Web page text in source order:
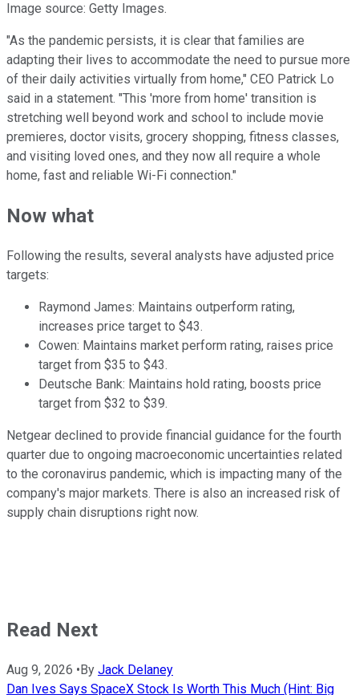
Image source: Getty Images.
"As the pandemic persists, it is clear that families are
adapting their lives to accommodate the need to pursue more
of their daily activities virtually from home," CEO Patrick Lo
said in a statement. "This 'more from home' transition is
stretching well beyond work and school to include movie
premieres, doctor visits, grocery shopping, fitness classes,
and visiting loved ones, and they now all require a whole
home, fast and reliable Wi-Fi connection."
Now what
Following the results, several analysts have adjusted price
targets:
Raymond James: Maintains outperform rating,
increases price target to $43.
Cowen: Maintains market perform rating, raises price
target from $35 to $43.
Deutsche Bank: Maintains hold rating, boosts price
target from $32 to $39.
Netgear declined to provide financial guidance for the fourth
quarter due to ongoing macroeconomic uncertainties related
to the coronavirus pandemic, which is impacting many of the
company's major markets. There is also an increased risk of
supply chain disruptions right now.
Read Next
Aug 9, 2026 • By Jack Delaney
Dan Ives Says SpaceX Stock Is Worth This Much (Hint: Big